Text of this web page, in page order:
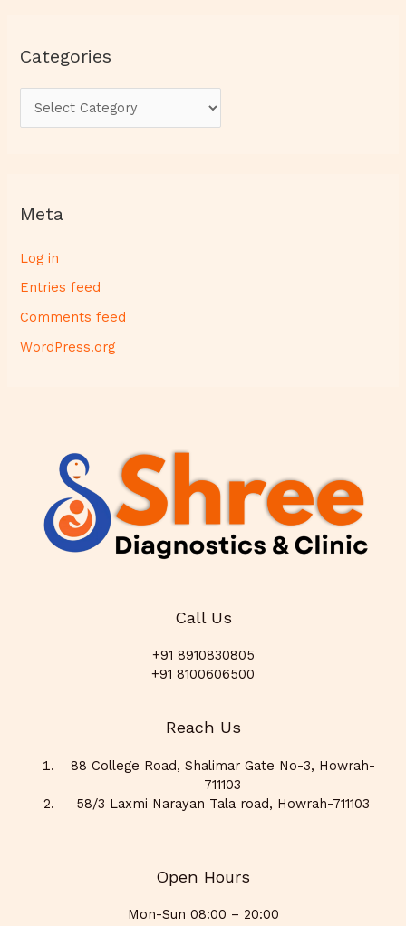
Categories
Meta
Log in
Entries feed
Comments feed
WordPress.org
Call Us
+91 8910830805
+91 8100606500
Reach Us
88 College Road, Shalimar Gate No-3, Howrah-
711103
58/3 Laxmi Narayan Tala road, Howrah-711103
Open Hours
Mon-Sun 08:00 – 20:00